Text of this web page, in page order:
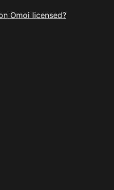
Omoi licensed?